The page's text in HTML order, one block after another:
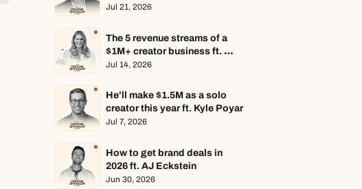
Seamus Hughes
Jul 21, 2026
The 5 revenue streams of a
$1M+ creator business ft.
Jenn Lueke
Jul 14, 2026
He'll make $1.5M as a solo
creator this year ft. Kyle Poyar
Jul 7, 2026
How to get brand deals in
2026 ft. AJ Eckstein
Jun 30, 2026